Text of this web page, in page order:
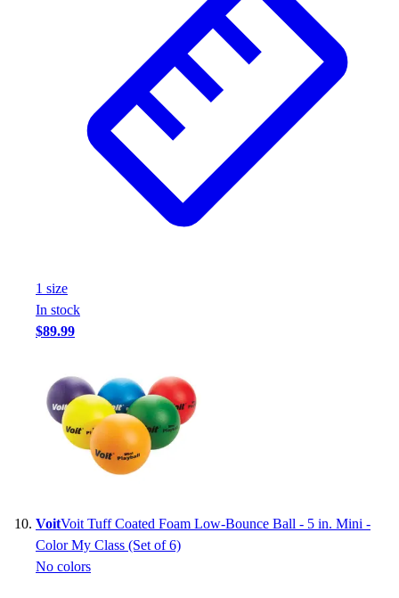
1 size
In stock
$89.99
VoitVoit Tuff Coated Foam Low-Bounce Ball - 5 in. Mini -
Color My Class (Set of 6)
No colors